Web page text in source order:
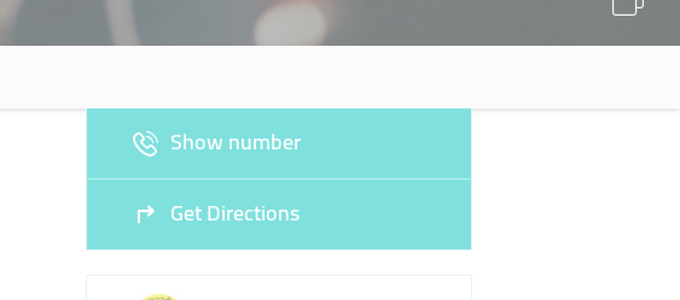
Show number
Get Directions